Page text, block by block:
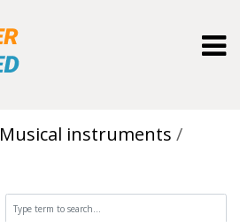
Musical instruments